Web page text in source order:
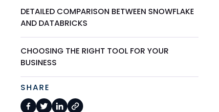
DETAILED COMPARISON BETWEEN SNOWFLAKE
AND DATABRICKS
CHOOSING THE RIGHT TOOL FOR YOUR
BUSINESS
SHARE